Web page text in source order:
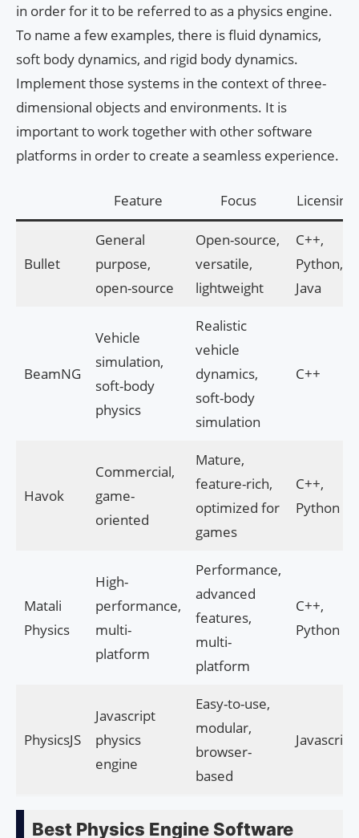
in order for it to be referred to as a physics engine.
To name a few examples, there is fluid dynamics,
soft body dynamics, and rigid body dynamics.
Implement those systems in the context of three-
dimensional objects and environments. It is
important to work together with other software
platforms in order to create a seamless experience.
Feature Focus Licensing
Bullet
General
purpose,
open-source
Open-source,
versatile,
lightweight
C++,
Python,
Java
BeamNG
Vehicle
simulation,
soft-body
physics
Realistic
vehicle
dynamics,
soft-body
simulation
C++
Havok
Commercial,
game-
oriented
Mature,
feature-rich,
optimized for
games
C++,
Python
Matali
Physics
High-
performance,
multi-
platform
Performance,
advanced
features,
multi-
platform
C++,
Python
PhysicsJS
Javascript
physics
engine
Easy-to-use,
modular,
browser-
based
Javascript
Best Physics Engine Software